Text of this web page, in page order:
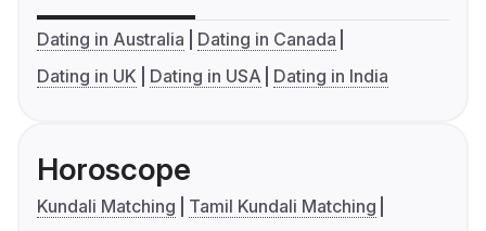
Dating in Australia
Dating in Canada
Dating in UK
Dating in USA Dating in India
Horoscope
Kundali Matching
Tamil Kundali Matching